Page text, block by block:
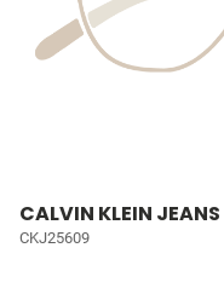
CALVIN KLEIN JEANS
CKJ25609